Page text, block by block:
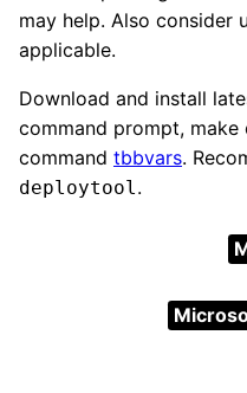
may help. Also consider
applicable.
Download and install
command prompt, make
command tbbvars.
deploytool.